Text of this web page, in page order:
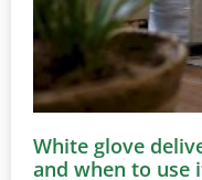
White glove
and when to use